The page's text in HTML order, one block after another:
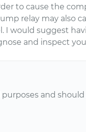
to cause the
relay may also
I would suggest
and inspect
and